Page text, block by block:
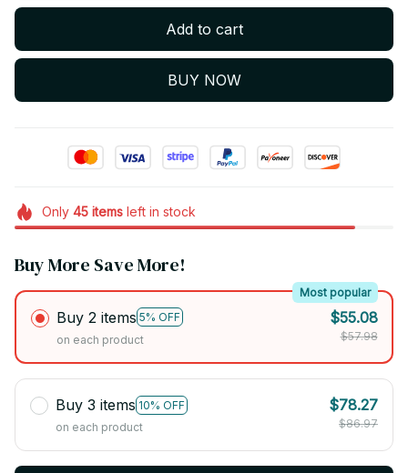
Add to cart
BUY NOW
Only 45itemsleft in stock
Buy More Save More!
Buy 2 items 5% OFF
Most popular
on each product
$55.08
$57.98
Buy 3 items 10% OFF
on each product
$78.27
$86.97